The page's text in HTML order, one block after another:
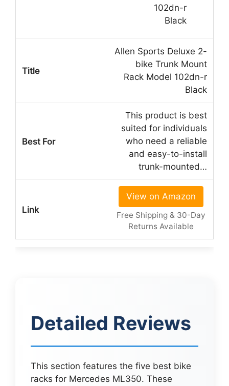
Allen Sports Deluxe 2-
bike Trunk Mount
Rack Model 102dn-r
Black
This product is best
suited for individuals
who need a reliable
and easy-to-install
trunk-mounted…
View on Amazon
Free Shipping & 30-Day
Returns Available
Detailed Reviews
This section features the five best bike
racks for Mercedes ML350. These